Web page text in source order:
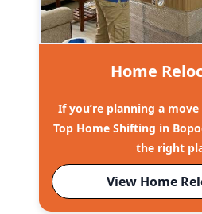
Home
If you’re planning a
Top Home Shifting in
the right
View Home